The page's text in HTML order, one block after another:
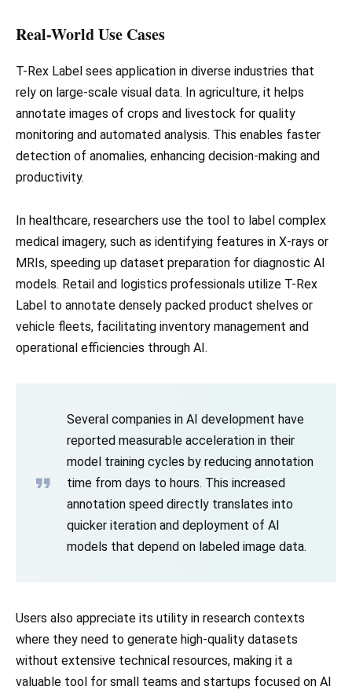
Real-World Use Cases
T-Rex Label sees application in diverse industries that
rely on large-scale visual data. In agriculture, it helps
annotate images of crops and livestock for quality
monitoring and automated analysis. This enables faster
detection of anomalies, enhancing decision-making and
productivity.
In healthcare, researchers use the tool to label complex
medical imagery, such as identifying features in X-rays or
MRIs, speeding up dataset preparation for diagnostic AI
models. Retail and logistics professionals utilize T-Rex
Label to annotate densely packed product shelves or
vehicle fleets, facilitating inventory management and
operational efficiencies through AI.
Several companies in AI development have
reported measurable acceleration in their
model training cycles by reducing annotation
time from days to hours. This increased
annotation speed directly translates into
quicker iteration and deployment of AI
models that depend on labeled image data.
Users also appreciate its utility in research contexts
where they need to generate high-quality datasets
without extensive technical resources, making it a
valuable tool for small teams and startups focused on AI